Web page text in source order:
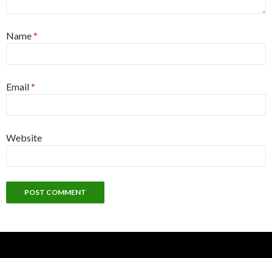
Name*
Email*
Website